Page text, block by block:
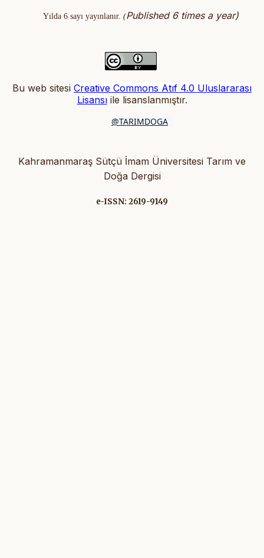
Yılda 6 sayı yayınlanır. (Published 6 times a year)
Bu web sitesi Creative Commons Atıf 4.0 Uluslararası
Lisansıile lisanslanmıştır.
@TARIMDOGA
Kahramanmaraş Sütçü İmam Üniversitesi Tarım ve
Doğa Dergisi
e-ISSN: 2619-9149